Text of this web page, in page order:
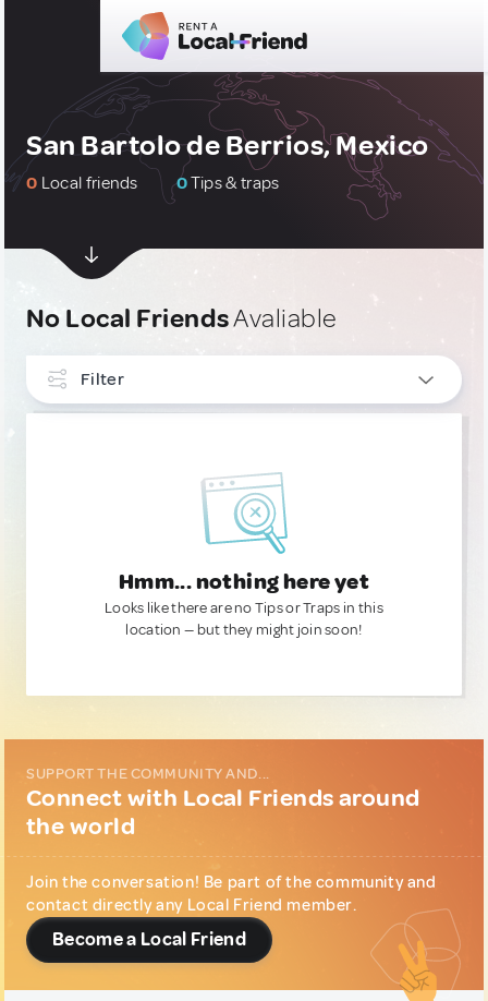
San Bartolo de Berrios, Mexico
0 Local friends 0Tips & traps
No Local FriendsAvaliable
Filter
Hmm... nothing here yet
Looks like there are no Tips or Traps in this
location — but they might join soon!
SUPPORT THE COMMUNITY AND...
Connect with Local Friends around
the world
Join the conversation! Be part of the community and
contact directly any Local Friend member.
Become a Local Friend